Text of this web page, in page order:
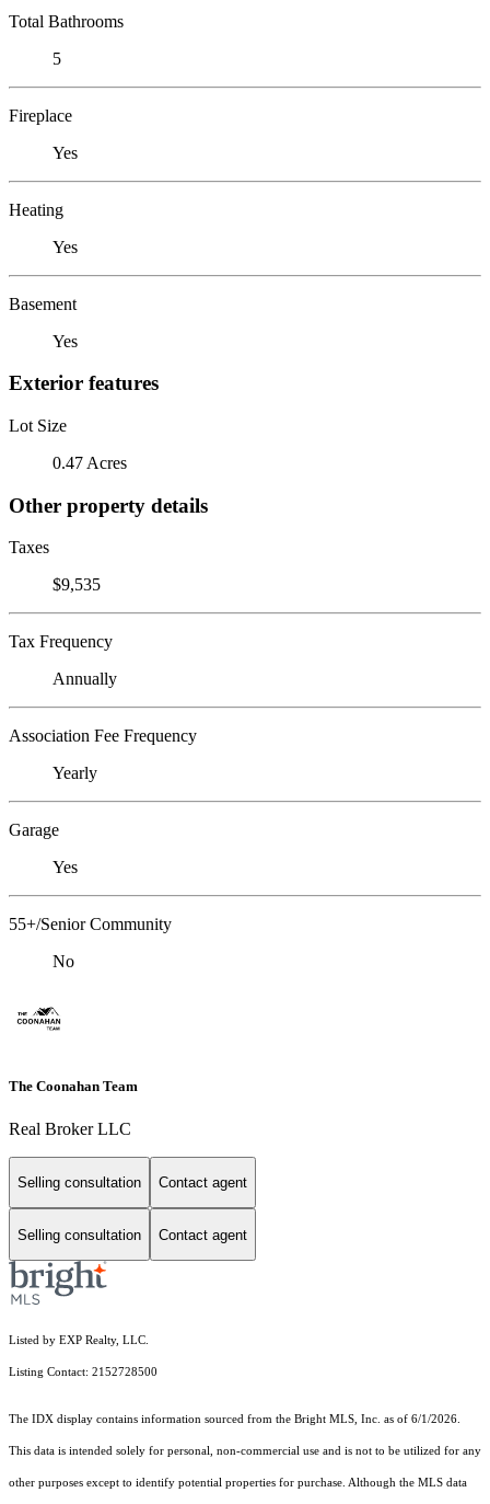
Total Bathrooms
5
Fireplace
Yes
Heating
Yes
Basement
Yes
Exterior features
Lot Size
0.47 Acres
Other property details
Taxes
$9,535
Tax Frequency
Annually
Association Fee Frequency
Yearly
Garage
Yes
55+/Senior Community
No
The Coonahan Team
Real Broker LLC
Selling consultation Contact agent
Selling consultation Contact agent
Listed by EXP Realty, LLC.
Listing Contact: 2152728500
The IDX display contains information sourced from the Bright MLS, Inc. as of 6/1/2026.
This data is intended solely for personal, non-commercial use and is not to be utilized for any
other purposes except to identify potential properties for purchase. Although the MLS data